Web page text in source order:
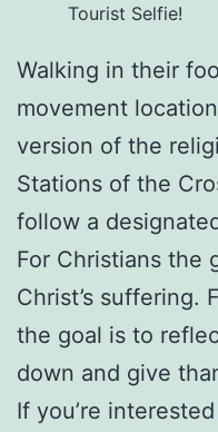
Tourist Selfie!
Walking in their
movement
version of the
Stations of the
follow a
For Christians the
Christ’s suffering.
the goal is to
down and give
If you’re